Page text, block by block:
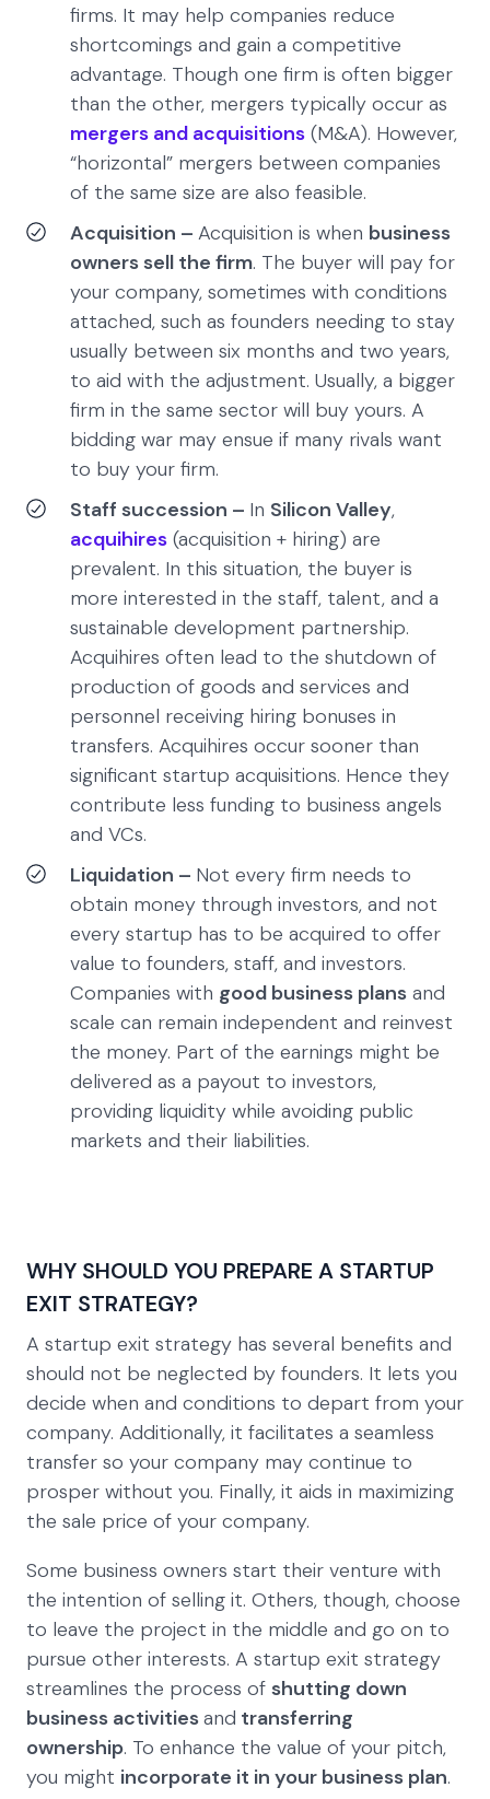
firms. It may help companies reduce
shortcomings and gain a competitive
advantage. Though one firm is often bigger
than the other, mergers typically occur as
mergers and acquisitions (M&A). However,
“horizontal” mergers between companies
of the same size are also feasible.
Acquisition – Acquisition is when business
owners sell the firm. The buyer will pay for
your company, sometimes with conditions
attached, such as founders needing to stay
usually between six months and two years,
to aid with the adjustment. Usually, a bigger
firm in the same sector will buy yours. A
bidding war may ensue if many rivals want
to buy your firm.
Staff succession – In Silicon Valley,
acquihires (acquisition + hiring) are
prevalent. In this situation, the buyer is
more interested in the staff, talent, and a
sustainable development partnership.
Acquihires often lead to the shutdown of
production of goods and services and
personnel receiving hiring bonuses in
transfers. Acquihires occur sooner than
significant startup acquisitions. Hence they
contribute less funding to business angels
and VCs.
Liquidation – Not every firm needs to
obtain money through investors, and not
every startup has to be acquired to offer
value to founders, staff, and investors.
Companies with good business plans and
scale can remain independent and reinvest
the money. Part of the earnings might be
delivered as a payout to investors,
providing liquidity while avoiding public
markets and their liabilities.
WHY SHOULD YOU PREPARE A STARTUP
EXIT STRATEGY?
A startup exit strategy has several benefits and
should not be neglected by founders. It lets you
decide when and conditions to depart from your
company. Additionally, it facilitates a seamless
transfer so your company may continue to
prosper without you. Finally, it aids in maximizing
the sale price of your company.
Some business owners start their venture with
the intention of selling it. Others, though, choose
to leave the project in the middle and go on to
pursue other interests. A startup exit strategy
streamlines the process of shutting down
business activitiesand transferring
ownership. To enhance the value of your pitch,
you might incorporate it in your business plan.